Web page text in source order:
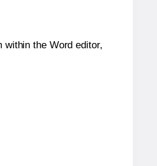
the Word editor,